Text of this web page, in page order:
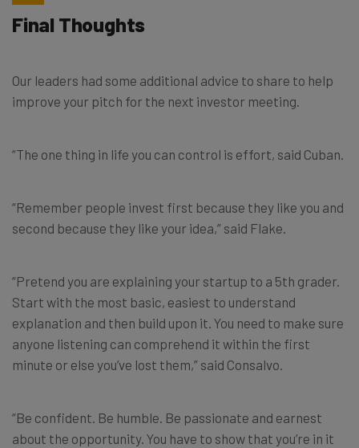
Final Thoughts
Our leaders had some additional advice to share to help
improve your pitch for the next investor meeting.
“The one thing in life you can control is effort, said Cuban.
“Remember people invest first because they like you and
second because they like your idea,” said Flake.
“Pretend you are explaining your startup to a 5th grader.
Start with the most basic, easiest to understand
explanation and then build upon it. You need to make sure
anyone listening can comprehend it within the first
minute or else you’ve lost them,” said Consalvo.
“Be confident. Be humble. Be passionate and earnest
about the opportunity. You have to show that you’re in it